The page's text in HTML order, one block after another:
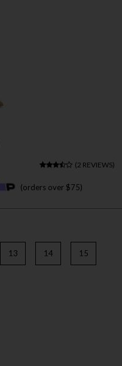
(2 REVIEWS)
(orders over $75)
13 14 15